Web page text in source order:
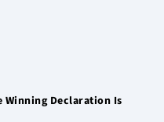
Winning Declaration Is